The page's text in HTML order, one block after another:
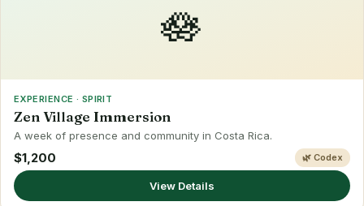
🪷
EXPERIENCE · SPIRIT
Zen Village Immersion
A week of presence and community in Costa Rica.
$1,200 🌿 Codex
View Details